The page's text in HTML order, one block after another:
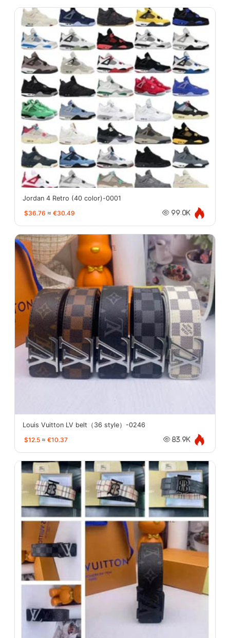
Jordan 4 Retro (40 color)-0001
$36.76 ≈ €30.49 99.0K
Louis Vuitton LV belt（36 style）-0246
$12.5 ≈ €10.37 83.9K